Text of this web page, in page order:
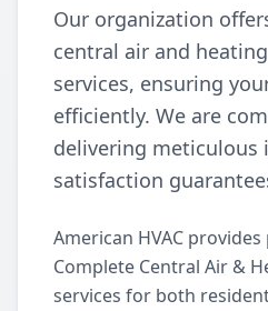
Our organization
central air and
services, ensuring
efficiently. We are
delivering
satisfaction
American HVAC
Complete Central Air &
services for both